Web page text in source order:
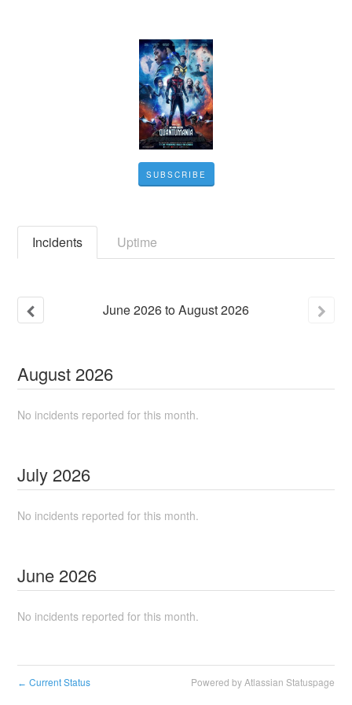
SUBSCRIBE
Incidents Uptime
June2026toAugust2026
August 2026
No incidents reported for this month.
July 2026
No incidents reported for this month.
June 2026
No incidents reported for this month.
← Current Status Powered by Atlassian Statuspage